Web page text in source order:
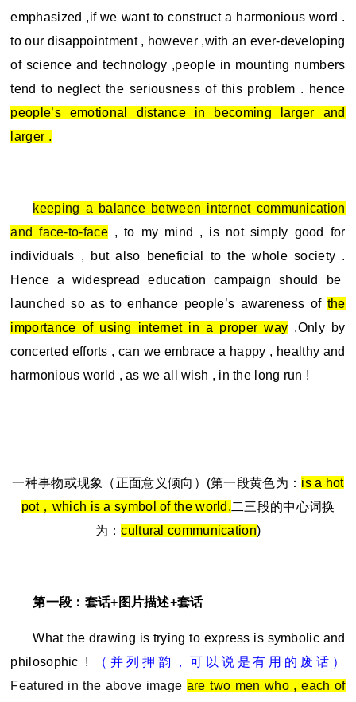
emphasized ,if we want to construct a harmonious word .
to our disappointment , however ,with an ever-developing
of science and technology ,people in mounting numbers
tend to neglect the seriousness of this problem . hence
people’s emotional distance in becoming larger and
larger .
keeping a balance between internet communication
and face-to-face, to my mind , is not simply good for
individuals , but also beneficial to the whole society .
Hence a widespread education campaign should be
launched so as to enhance people’s awareness of the
importance of using internet in a proper way .Only by
concerted efforts , can we embrace a happy , healthy and
harmonious world , as we all wish , in the long run !
一种事物或现象（正面意义倾向）(第一段黄色为： is a hot
pot ，which is a symbol of the world.二三段的中心词换
为：cultural communication)
第一段：套话+图片描述+套话
What the drawing is trying to express is symbolic and
philosophic !
（并列押韵，可以说是有用的废话）
Featured in the above image are two men who , each of